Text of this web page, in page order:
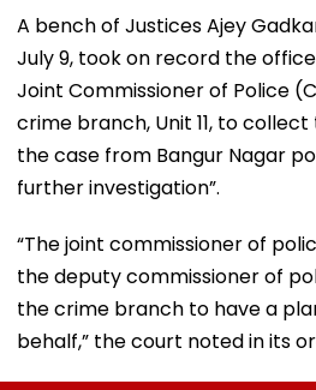
A bench of Justices Ajey
July 9, took on record the
Joint Commissioner of Police
crime branch, Unit 11, to
the case from Bangur Nagar
further investigation”.
“The joint commissioner of
the deputy commissioner of
the crime branch to have a
behalf,” the court noted in its